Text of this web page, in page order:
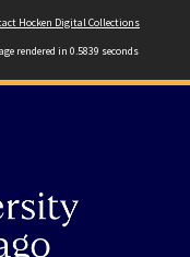
Hocken Digital Collections
rendered in 0.5839 seconds